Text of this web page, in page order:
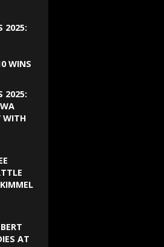
2025:
WINS
2025:
WITH
AT